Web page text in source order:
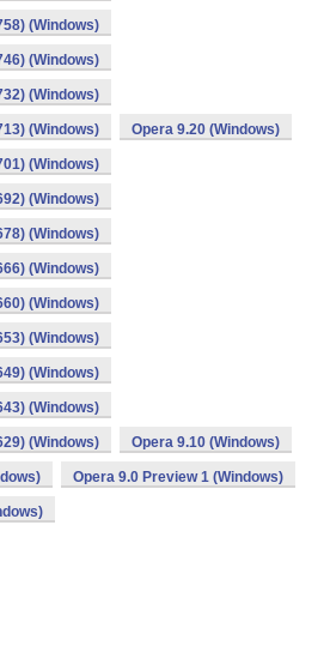
(Windows)
(Windows)
(Windows)
(Windows) Opera 9.20 (Windows)
(Windows)
(Windows)
(Windows)
(Windows)
(Windows)
(Windows)
(Windows)
(Windows)
(Windows) Opera 9.10 (Windows)
Opera 9.0 Preview 1 (Windows)